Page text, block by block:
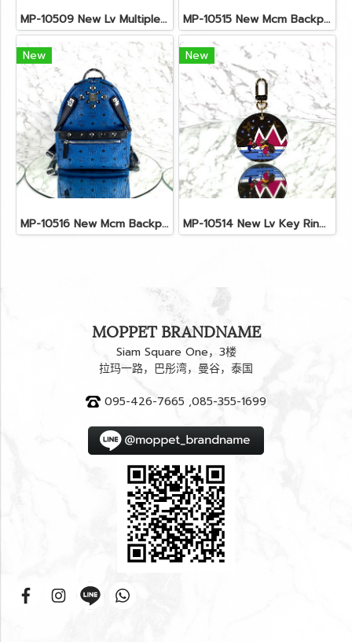
MP-10509 New Lv Multiple Men Wallet Damier MP-10515 New Mcm Backpack Size M Black Shw
New
MP-10516 New Mcm Backpack Small Blue/Black Shw
New
MP-10514 New Lv Key Ring Chrismas 2018 Monogram Ghw
MOPPET BRANDNAME
Siam Square One，3楼
拉玛一路，巴彤湾，曼谷，泰国
095-426-7665 ,085-355-1699